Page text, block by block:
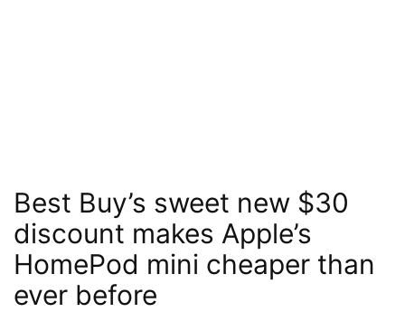
Best Buy’s sweet new $30
discount makes Apple’s
HomePod mini cheaper than
ever before